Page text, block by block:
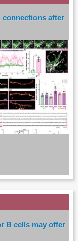
connections after
B cells may offer